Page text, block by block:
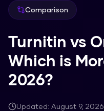
Comparison
Turnitin vs
Which is
2026?
Updated: August 9, 2026